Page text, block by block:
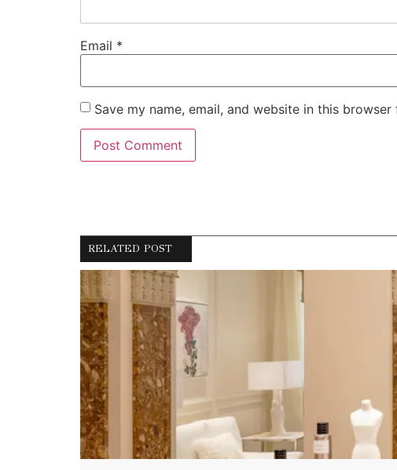
Email *
Save my name, email, and website in this
RELATED POST